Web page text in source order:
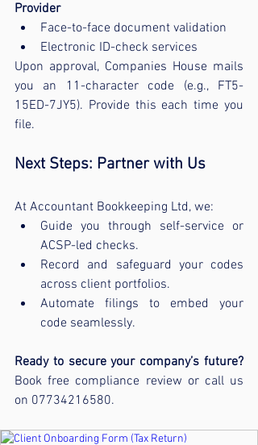
Provider
Face-to-face document validation
Electronic ID-check services
Upon approval, Companies House mails
you an 11-character code (e.g., FT5-
15ED-7JY5). Provide this each time you
file.
Next Steps: Partner with Us
At Accountant Bookkeeping Ltd, we:
Guide you through self-service or
ACSP-led checks.
Record and safeguard your codes
across client portfolios.
Automate filings to embed your
code seamlessly.
Ready to secure your company’s future?
Book free compliance review or call us
on 07734216580.